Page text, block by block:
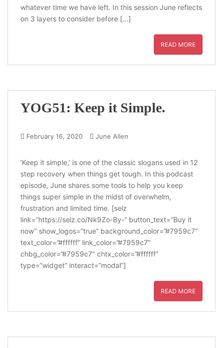
whatever time we have left. In this session June reflects
on 3 layers to consider before […]
READ MORE
YOG51: Keep it Simple.
February 16, 2020 June Allen
‘Keep it simple,’ is one of the classic slogans used in 12
step recovery when things get tough. In this podcast
episode, June shares some tools to help you keep
things super simple in the midst of overwhelm,
frustration and limited time. [selz
link=”https://selz.co/Nk9Zo-By-” button_text=”Buy it
now” show_logos=”true” background_color=”#7959c7″
text_color=”#ffffff” link_color=”#7959c7″
chbg_color=”#7959c7″ chtx_color=”#ffffff”
type=”widget” interact=”modal”]
READ MORE